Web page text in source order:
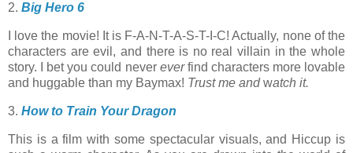
2. Big Hero 6
I love the movie! It is F-A-N-T-A-S-T-I-C! Actually, none of the
characters are evil, and there is no real villain in the whole
story. I bet you could never everfind characters more lovable
and huggable than my Baymax! Trust me andwatch it.
3. How to Train Your Dragon
This is a film with some spectacular visuals, and Hiccup is